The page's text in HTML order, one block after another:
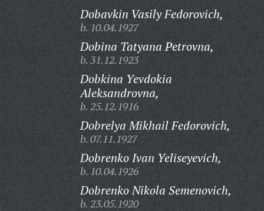
Dobavkin Vasily Fedorovich,
b. 10.04.1927
Dobina Tatyana Petrovna,
b. 31.12.1923
Dobkina Yevdokia
Aleksandrovna,
b. 25.12.1916
Dobrelya Mikhail Fedorovich,
b. 07.11.1927
Dobrenko Ivan Yeliseyevich,
b. 10.04.1926
Dobrenko Nikola Semenovich,
b. 23.05.1920